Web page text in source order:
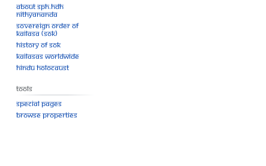
About SPH.HDH
Nithyananda
Sovereign Order of
KAILASA (SOK)
History of SOK
KAILASAs Worldwide
Hindu Holocaust
Tools
Special pages
Browse properties